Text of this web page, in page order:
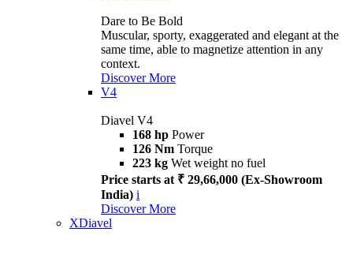
Dare to Be Bold
Muscular, sporty, exaggerated and elegant at the
same time, able to magnetize attention in any
context.
Discover More
V4
Diavel V4
168 hp Power
126 Nm Torque
223 kg Wet weight no fuel
Price starts at ₹ 29,66,000 (Ex-Showroom
India) i
Discover More
XDiavel